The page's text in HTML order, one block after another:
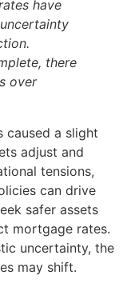
have
there
over
caused a slight
adjust and
tensions,
can drive
safer assets
mortgage rates.
uncertainty, the
may shift.